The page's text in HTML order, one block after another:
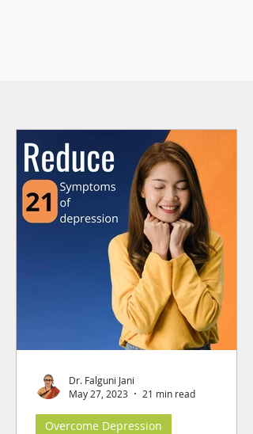
Overcome Depression
Dr. Falguni Jani
May 27, 2023
21 min read